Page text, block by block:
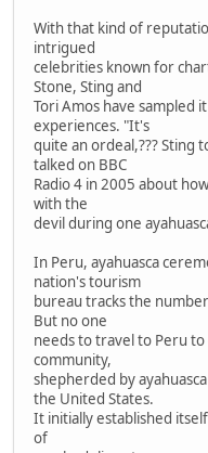
With that kind of
intrigued
celebrities known for
Stone, Sting and
Tori Amos have sampled
experiences. "It's
quite an ordeal,??? Sting
talked on BBC
Radio 4 in 2005 about
with the
devil during one
In Peru, ayahuasca
nation's tourism
bureau tracks the
But no one
needs to travel to Peru
community,
shepherded by
the United States.
It initially established
of